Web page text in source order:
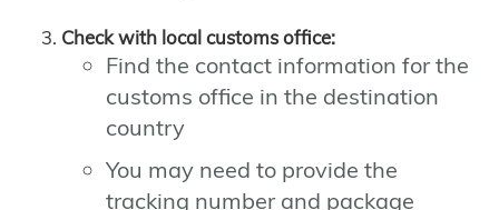
Check with local customs office:
Find the contact information for the
customs office in the destination
country
You may need to provide the
tracking number and package